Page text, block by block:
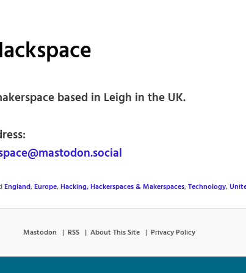
based in Leigh in the UK.
England,Europe,Hacking, Hackerspaces & Makerspaces,Technology,
Mastodon RSS About This Site Privacy Policy